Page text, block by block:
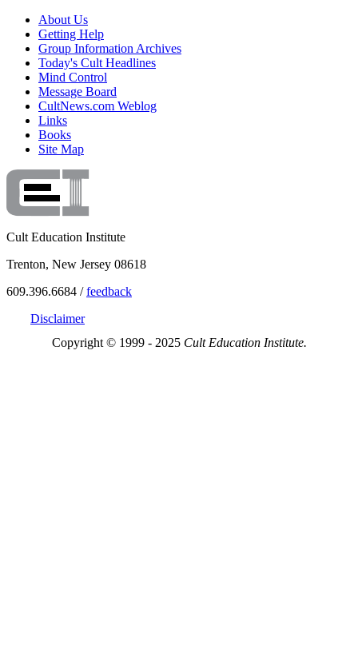
About Us
Getting Help
Group Information Archives
Today's Cult Headlines
Mind Control
Message Board
CultNews.com Weblog
Links
Books
Site Map
Cult Education Institute
Trenton, New Jersey 08618
609.396.6684 /feedback
Disclaimer
Copyright © 1999 - 2025 Cult Education Institute.